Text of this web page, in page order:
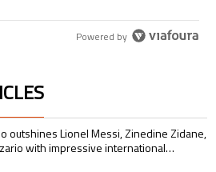
Powered by
commented articles in the last 7 days.
Ronaldo outshines Lionel Messi,
outshines Lionel Messi, Zinedine Zidane,
with impressive international